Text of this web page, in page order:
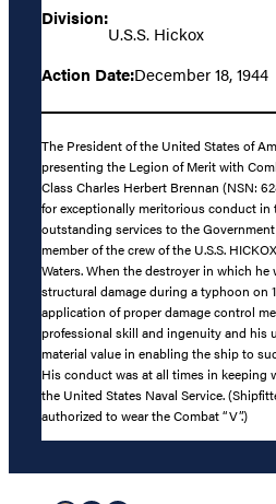
Division:
U.S.S. Hickox
Action Date:December 18, 1944
The President of the United States of
presenting the Legion of Merit with
Class Charles Herbert Brennan (NSN:
for exceptionally meritorious conduct in
outstanding services to the
member of the crew of the U.S.S.
Waters. When the destroyer in which he
structural damage during a typhoon on
application of proper damage control
professional skill and ingenuity and his
material value in enabling the ship to
His conduct was at all times in
the United States Naval Service.
authorized to wear the Combat “V”.)